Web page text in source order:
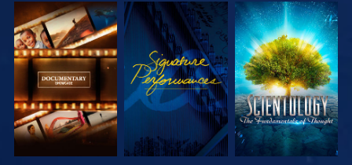
EXPLORE THE
SERIES
WATCH
EXPLORE THE
SERIES